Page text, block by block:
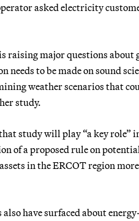
asked electricity
raising major questions
needs to be made on sound
weather scenarios that
study.
study will play “a key role”
of a proposed rule on
in the ERCOT region
have surfaced about